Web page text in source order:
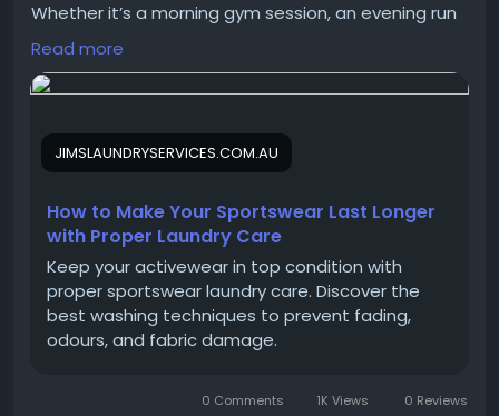
#FusionGaming #CustomPC#PCBuilder
#GamingPC
#Workstation#GamingSetup
Whether it’s a morning gym session, an evening run
or a weekend fitness class, activewear works hard
every day. From moisture-wicking fabrics to
compression garments, modern sportswear is
it’s cared for properly. Washing it the wrong way can
cause fabrics to lose their stretch, trap odours and
https://jimslaundryservices.com.au/how-to-make-
your-sportswear-last-longer-with-proper-laundry-
care/
#laundrycareforsportswear
Read more
JIMSLAUNDRYSERVICES.COM.AU
How to Make Your Sportswear Last Longer
with Proper Laundry Care
Keep your activewear in top condition with
proper sportswear laundry care. Discover the
best washing techniques to prevent fading,
odours, and fabric damage.
0 Comments 1K Views 0 Reviews